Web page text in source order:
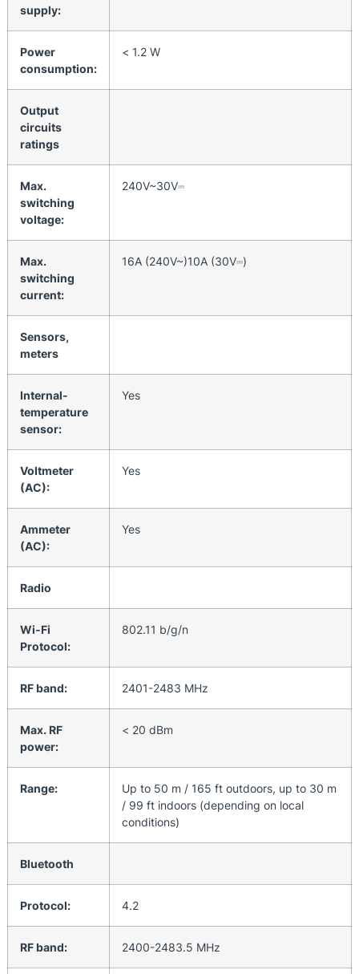
supply:
Power
consumption:
< 1.2 W
Output
circuits
ratings
Max.
switching
voltage:
240V~30V⎓
Max.
switching
current:
16A (240V~)10A (30V⎓)
Sensors,
meters
Internal-
temperature
sensor:
Yes
Voltmeter
(AC):
Yes
Ammeter
(AC):
Yes
Radio
Wi-Fi
Protocol:
802.11 b/g/n
RF band: 2401-2483 МHz
Max. RF
power:
< 20 dBm
Range:
Up to 50 m / 165 ft outdoors, up to 30 m
/ 99 ft indoors (depending on local
conditions)
Bluetooth
Protocol: 4.2
RF band: 2400-2483.5 MHz